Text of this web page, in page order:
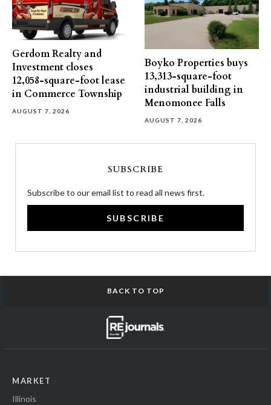
Gerdom Realty and
Investment closes
12,058-square-foot lease
in Commerce Township
AUGUST 7, 2026
Boyko Properties buys
13,313-square-foot
industrial building in
Menomonee Falls
AUGUST 7, 2026
SUBSCRIBE
Subscribe to our email list to read all news first.
SUBSCRIBE
BACK TO TOP
MARKET
Illinois